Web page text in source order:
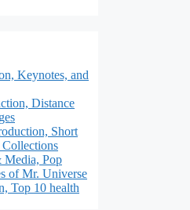
Keynotes, and
Distance
Short
Media, Pop
of Mr. Universe
Top 10 health